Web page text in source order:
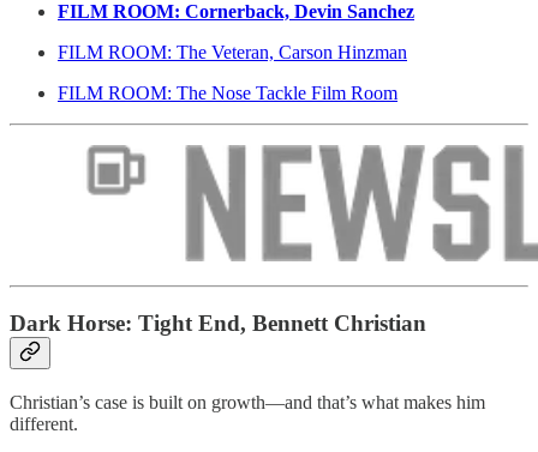
FILM ROOM: Cornerback, Devin Sanchez
FILM ROOM: The Veteran, Carson Hinzman
FILM ROOM: The Nose Tackle Film Room
Dark Horse: Tight End, Bennett Christian
Christian’s case is built on growth—and that’s what makes him
different.